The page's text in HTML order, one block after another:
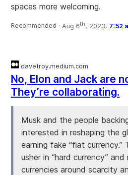
spaces more welcoming.
Recommended · Aug 6th, 2023, 7:52
davetroy.medium.com
No, Elon and Jack are
They’re collaborating.
Musk and the people
interested in reshaping the
earning fake “fiat currency.”
usher in “hard currency”
currencies around scarcity